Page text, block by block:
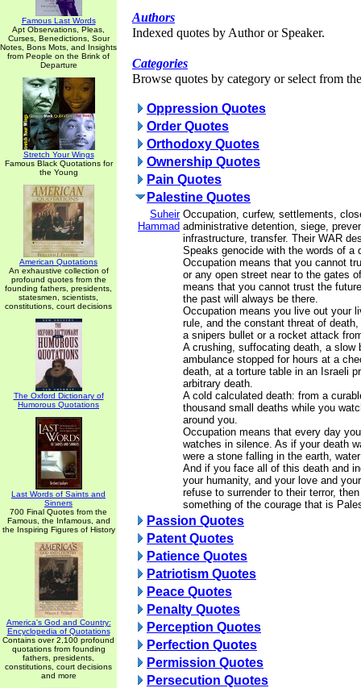
Famous Last Words
Apt Observations, Pleas,
Curses, Benedictions, Sour
Notes, Bons Mots, and Insights
from People on the Brink of
Departure
Stretch Your Wings
Famous Black Quotations for
the Young
American Quotations
An exhaustive collection of
profound quotes from the
founding fathers, presidents,
statesmen, scientists,
constitutions, court decisions
The Oxford Dictionary of
Humorous Quotations
Last Words of Saints and
Sinners
700 Final Quotes from the
Famous, the Infamous, and
the Inspiring Figures of History
America's God and Country:
Encyclopedia of Quotations
Contains over 2,100 profound
quotations from founding
fathers, presidents,
constitutions, court decisions
and more
Authors
Indexed quotes by Author or Speaker.
Categories
Browse quotes by category or select from
Oppression Quotes
Order Quotes
Orthodoxy Quotes
Ownership Quotes
Pain Quotes
Palestine Quotes
Suheir
Hammad
Occupation, curfew, settlements,
administrative detention, siege,
infrastructure, transfer. Their WAR
Speaks genocide with the words of a
Occupation means that you cannot
or any open street near to the gates
means that you cannot trust the
the past will always be there.
Occupation means you live out your
rule, and the constant threat of
a snipers bullet or a rocket attack
A crushing, suffocating death, a slow
ambulance stopped for hours at a
death, at a torture table in an Israeli
arbitrary death.
A cold calculated death: from a
thousand small deaths while you
around you.
Occupation means that every day
watches in silence. As if your death
were a stone falling in the earth,
And if you face all of this death and
your humanity, and your love and
refuse to surrender to their terror,
something of the courage that is
Passion Quotes
Patent Quotes
Patience Quotes
Patriotism Quotes
Peace Quotes
Penalty Quotes
Perception Quotes
Perfection Quotes
Permission Quotes
Persecution Quotes